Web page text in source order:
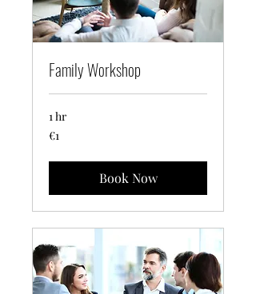
Family Workshop
1 hr
1
euro
€1
Book Now